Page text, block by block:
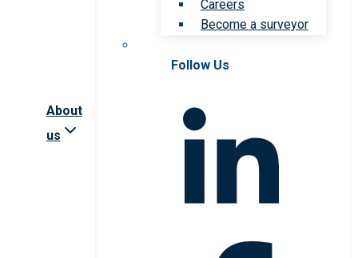
About
us
Careers
Become a surveyor
Follow Us